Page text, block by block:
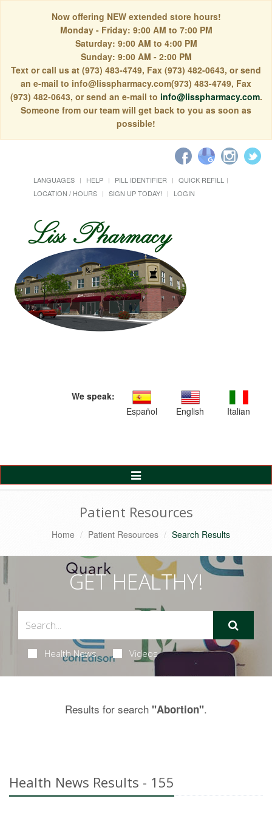
Now offering NEW extended store hours!
Monday - Friday: 9:00 AM to 7:00 PM
Saturday: 9:00 AM to 4:00 PM
Sunday: 9:00 AM - 2:00 PM
Text or call us at (973) 483-4749, Fax (973) 482-0643, or send
an e-mail to info@lisspharmacy.com(973) 483-4749, Fax
(973) 482-0643, or send an e-mail to info@lisspharmacy.com.
Someone from our team will get back to you as soon as
possible!
LANGUAGES HELP PILL IDENTIFIER
QUICK REFILL
LOCATION / HOURS
SIGN UP TODAY! LOGIN
We speak:
Español
English Italian
Toggle
Navigation
Patient Resources
Home Patient Resources Search Results
GET HEALTHY!
Health News Videos
Results for search "Abortion".
Health News Results - 155